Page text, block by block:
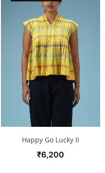
Happy Go Lucky II
₹6,200